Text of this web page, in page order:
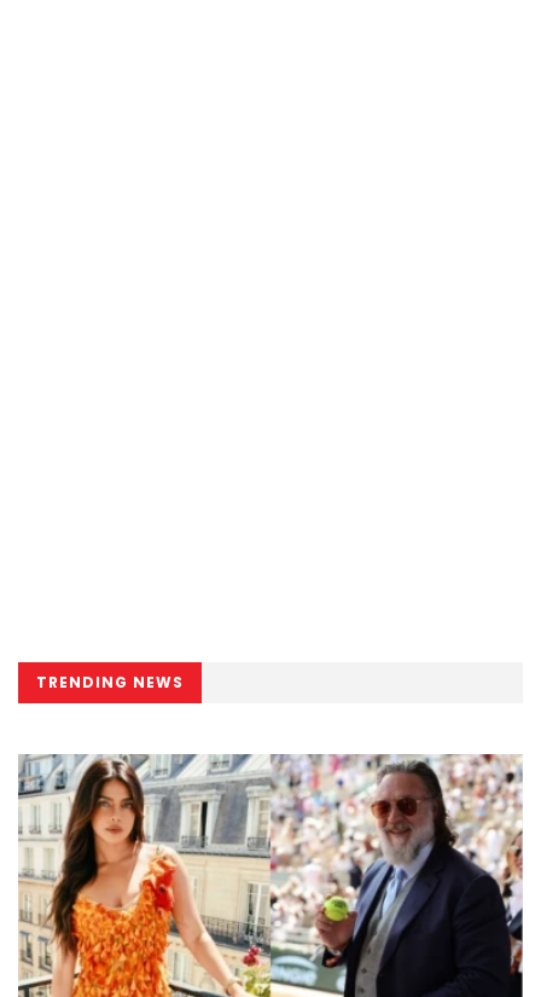
TRENDING NEWS